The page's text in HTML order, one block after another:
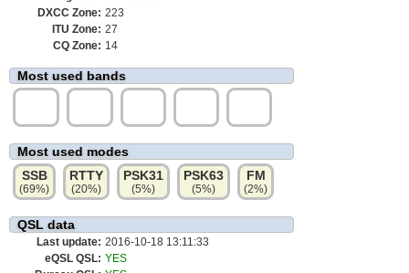
DXCC Zone: 223
ITU Zone: 27
CQ Zone: 14
Most used bands
Most used modes
SSB
(69%)
RTTY
(20%)
PSK31
(5%)
PSK63
(5%)
FM
(2%)
QSL data
Last update: 2016-10-18 13:11:33
eQSL QSL: YES